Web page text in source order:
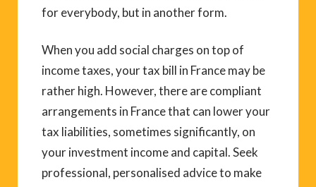
for everybody, but in another form.
When you add social charges on top of
income taxes, your tax bill in France may be
rather high. However, there are compliant
arrangements in France that can lower your
tax liabilities, sometimes significantly, on
your investment income and capital. Seek
professional, personalised advice to make